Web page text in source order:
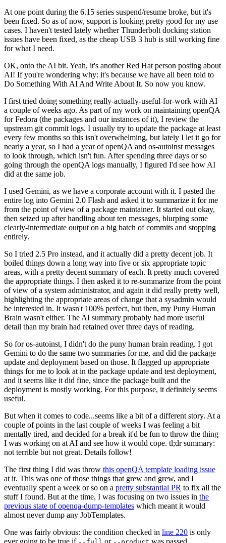
At one point during the 6.15 series suspend/resume broke, but it's
been fixed. So as of now, support is looking pretty good for my use
cases. I haven't tested lately whether Thunderbolt docking station
issues have been fixed, as the cheap USB 3 hub is still working fine
for what I need.
OK, onto the AI bit. Yeah, it's another Red Hat person posting about
AI! If you're wondering why: it's because we have all been told to
Do Something With AI And Write About It. So now you know.
I first tried doing something really-actually-useful-for-work with AI
a couple of weeks ago. As part of my work on maintaining openQA
for Fedora (the packages and our instances of it), I review the
upstream git commit logs. I usually try to update the package at least
every few months so this isn't overwhelming, but lately I let it go for
nearly a year, so I had a year of openQA and os-autoinst messages
to look through, which isn't fun. After spending three days or so
going through the openQA logs manually, I figured I'd see how AI
did at the same job.
I used Gemini, as we have a corporate account with it. I pasted the
entire log into Gemini 2.0 Flash and asked it to summarize it for me
from the point of view of a package maintainer. It started out okay,
then seized up after handling about ten messages, blurping some
clearly-intermediate output on a big batch of commits and stopping
entirely.
So I tried 2.5 Pro instead, and it actually did a pretty decent job. It
boiled things down a long way into five or six appropriate topic
areas, with a pretty decent summary of each. It pretty much covered
the appropriate things. I then asked it to re-summarize from the point
of view of a system administrator, and again it did really pretty well,
highlighting the appropriate areas of change that a sysadmin would
be interested in. It wasn't 100% perfect, but then, my Puny Human
Brain wasn't either. The AI summary probably had more useful
detail than my brain had retained over three days of reading.
So for os-autoinst, I didn't do the puny human brain reading. I got
Gemini to do the same two summaries for me, and did the package
update and deployment based on those. It flagged up appropriate
things for me to look at in the package update and test deployment,
and it seems like it did fine, since the package built and the
deployment is mostly working. For this purpose, it definitely seems
useful.
But when it comes to code...seems like a bit of a different story. At a
couple of points in the last couple of weeks I was feeling a bit
mentally tired, and decided for a break it'd be fun to throw the thing
I was working on at AI and see how it would cope. tl;dr summary:
not terrible but not great. Details follow!
The first thing I did was throw this openQA template loading issue
at it. This was one of those things that grew and grew, and I
eventually spent a week or so on a pretty substantial PR to fix all the
stuff I found. But at the time, I was focusing on two issues in the
previous state of openqa-dump-templates which meant it would
almost never dump any JobTemplates.
One was fairly obvious: the condition checked in line 220 is only
ever going to be true if
or was passed.